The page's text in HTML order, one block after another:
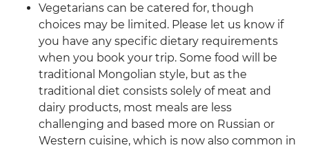
Vegetarians can be catered for, though
choices may be limited. Please let us know if
you have any specific dietary requirements
when you book your trip. Some food will be
traditional Mongolian style, but as the
traditional diet consists solely of meat and
dairy products, most meals are less
challenging and based more on Russian or
Western cuisine, which is now also common in